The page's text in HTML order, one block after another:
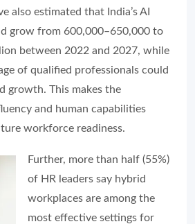
also estimated that India’s AI
grow from 600,000–650,000 to
between 2022 and 2027, while
of qualified professionals could
growth. This makes the
and human capabilities
workforce readiness.
Further, more than half (55%)
of HR leaders say hybrid
workplaces are among the
most effective settings for